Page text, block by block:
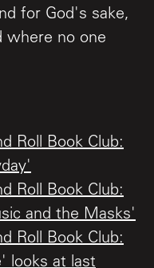
for God's sake,
where no one
Roll Book Club:
Roll Book Club:
and the Masks'
Roll Book Club:
looks at last